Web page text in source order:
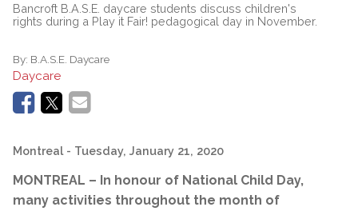
Bancroft B.A.S.E. daycare students discuss children's
rights during a Play it Fair! pedagogical day in November.
By: B.A.S.E. Daycare
Daycare
Montreal - Tuesday, January 21, 2020
MONTREAL – In honour of National Child Day,
many activities throughout the month of